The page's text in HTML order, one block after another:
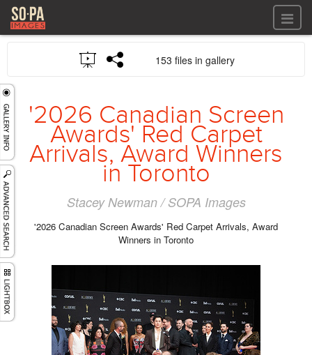
All files
All files
Audio
LOG IN
REGISTER
GALLERIES
153 files in gallery
'2026 Canadian Screen
Awards' Red Carpet
Arrivals, Award Winners
in Toronto
Stacey Newman / SOPA Images
'2026 Canadian Screen Awards' Red Carpet Arrivals, Award
Winners in Toronto